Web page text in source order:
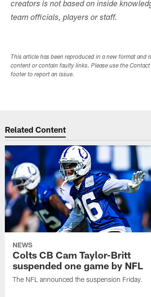
creators is not based on inside
team officials, players or staff.
This article has been reproduced in a new format and
content or contain faulty links. Please use the
footer to report an issue.
Related Content
NEWS
Colts CB Cam Taylor-Britt
suspended one game by NFL
The NFL announced the suspension Friday.